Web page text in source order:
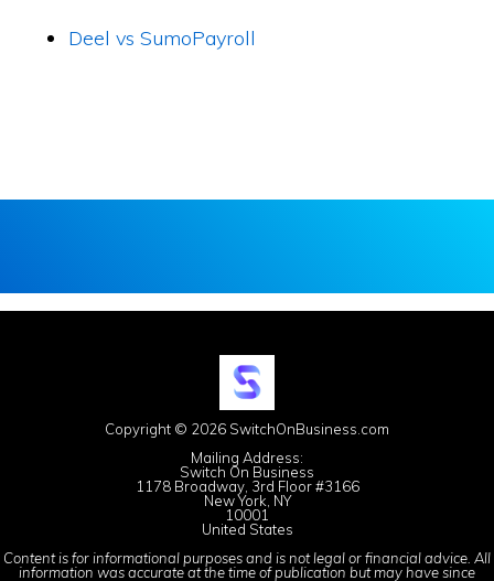
Deel vs SumoPayroll
Copyright © 2026 SwitchOnBusiness.com
Mailing Address:
Switch On Business
1178 Broadway, 3rd Floor #3166
New York, NY
10001
United States
Content is for informational purposes and is not legal or financial advice. All
information was accurate at the time of publication but may have since